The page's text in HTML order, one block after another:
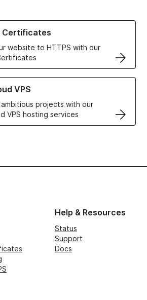
Certificates
website to HTTPS with our
our SSL/TLS Certificates
VPS
projects with our
VPS hosting services
GandiCloud VPS
Help & Resources
Status
Support
Docs